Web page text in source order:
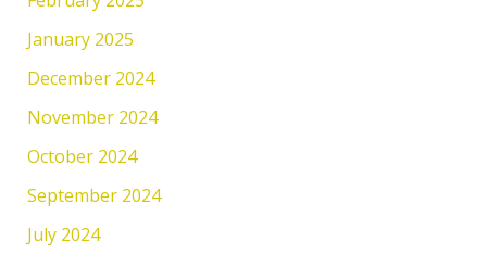
January 2025
December 2024
November 2024
October 2024
September 2024
July 2024